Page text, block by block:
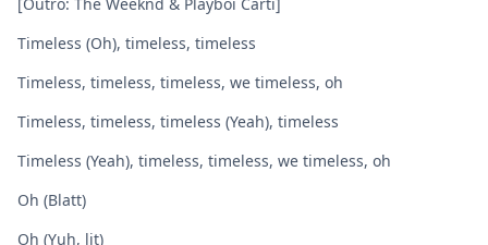
Timeless (Oh), timeless, timeless
Timeless, timeless, timeless, we timeless, oh
Timeless, timeless, timeless (Yeah), timeless
Timeless (Yeah), timeless, timeless, we timeless, oh
Oh (Blatt)
Oh (Yuh, lit)